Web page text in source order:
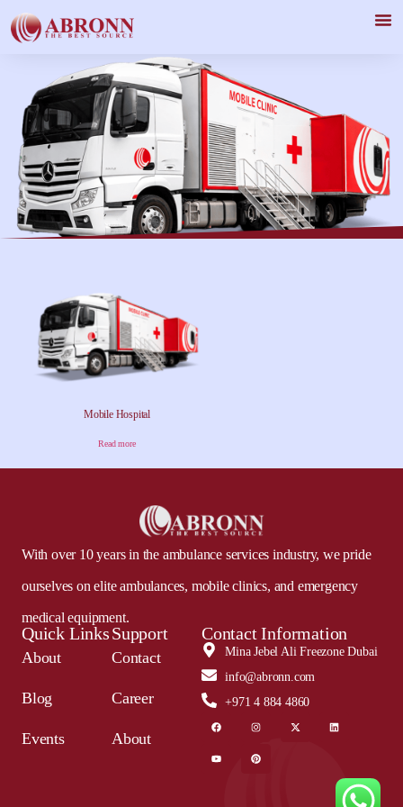
Mobile Hospital
Read more
With over 10 years in the ambulance services industry, we pride
ourselves on elite ambulances, mobile clinics, and emergency
medical equipment.
Quick Links
About
Blog
Events
Support
Contact
Career
About
Contact Information
Mina Jebel Ali Freezone Dubai
info@abronn.com
+971 4 884 4860